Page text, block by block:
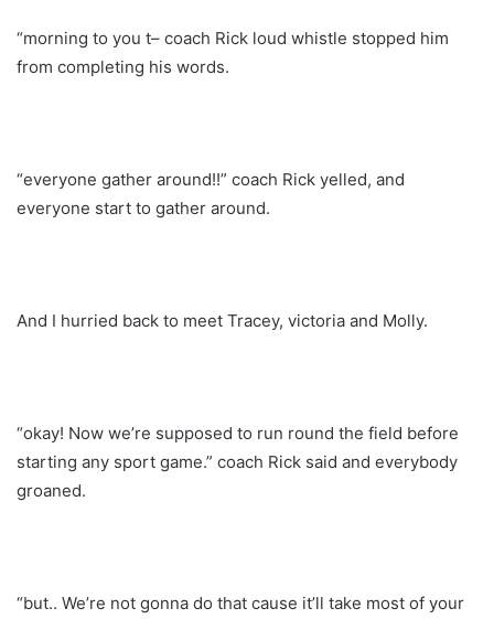
“morning to you t– coach Rick loud whistle stopped him
from completing his words.
“everyone gather around!!” coach Rick yelled, and
everyone start to gather around.
And I hurried back to meet Tracey, victoria and Molly.
“okay! Now we’re supposed to run round the field before
starting any sport game.” coach Rick said and everybody
groaned.
“but.. We’re not gonna do that cause it’ll take most of your